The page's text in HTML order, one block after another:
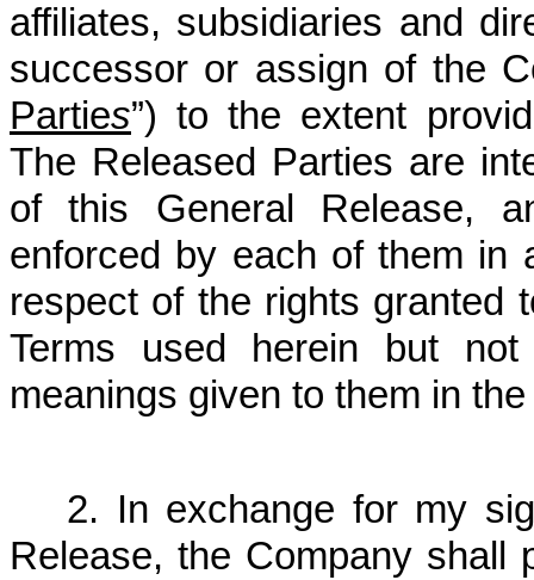
affiliates, subsidiaries and
successor or assign of the
Parties”) to the extent
The Released Parties are
of this General Release,
enforced by each of them in
respect of the rights granted
Terms used herein but
meanings given to them in
2. In exchange for my
Release, the Company shall